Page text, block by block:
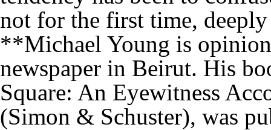
not for the first time,
**Michael Young is
newspaper in Beirut. His
Square: An Eyewitness
(Simon & Schuster), was